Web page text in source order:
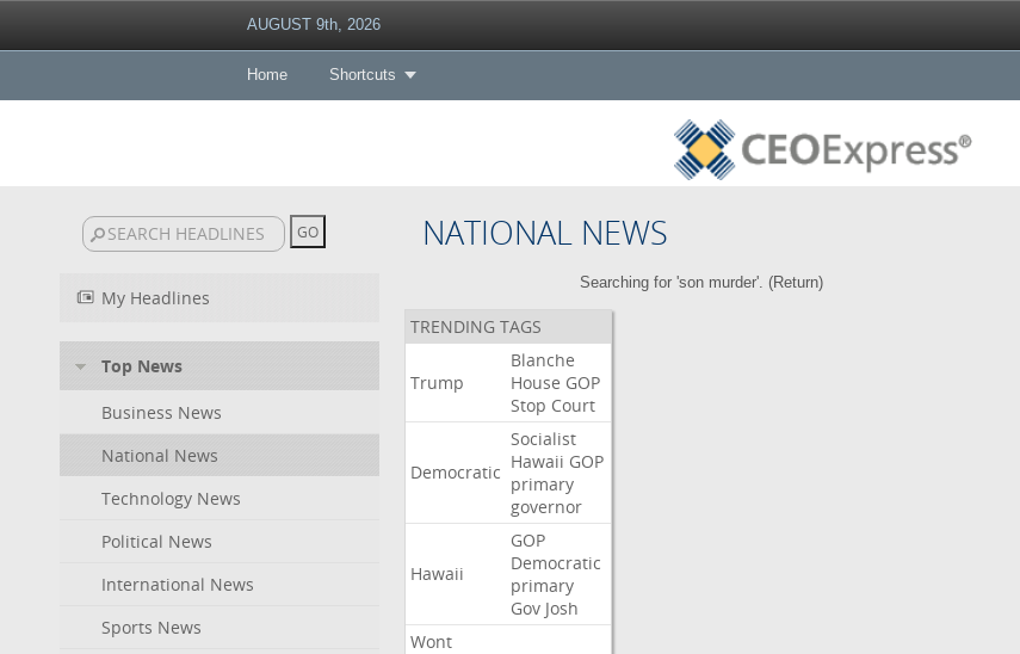
AUGUST 9th, 2026
Home Shortcuts
NATIONAL NEWS
My Headlines
Top News
Business News
National News
Technology News
Political News
International News
Sports News
Searching for 'son murder'. (Return)
TRENDING TAGS
Trump
Blanche
House GOP
Stop Court
Democratic
Socialist
Hawaii GOP
primary
governor
Hawaii
GOP
Democratic
primary
Gov Josh
Wont